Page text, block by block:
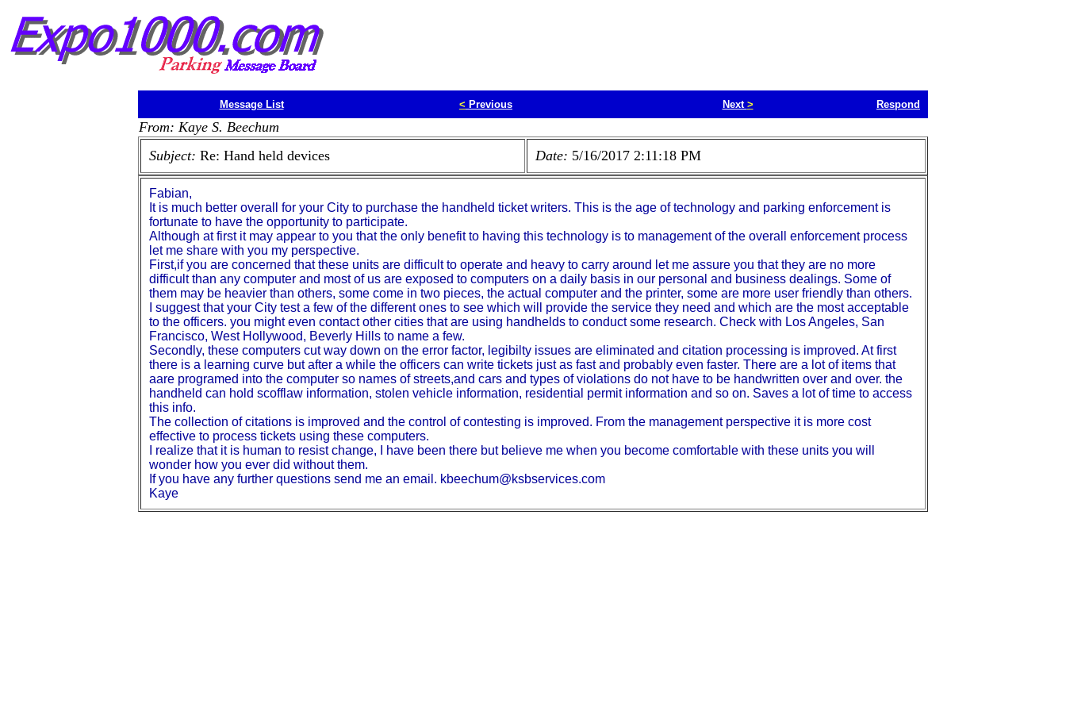
Message List < Previous Next > Respond
From: Kaye S. Beechum
Subject: Re: Hand held devices Date: 5/16/2017 2:11:18 PM
Fabian,
It is much better overall for your City to purchase the handheld ticket writers. This is the age of technology and parking enforcement is
fortunate to have the opportunity to participate.
Although at first it may appear to you that the only benefit to having this technology is to management of the overall enforcement process
let me share with you my perspective.
First,if you are concerned that these units are difficult to operate and heavy to carry around let me assure you that they are no more
difficult than any computer and most of us are exposed to computers on a daily basis in our personal and business dealings. Some of
them may be heavier than others, some come in two pieces, the actual computer and the printer, some are more user friendly than others.
I suggest that your City test a few of the different ones to see which will provide the service they need and which are the most acceptable
to the officers. you might even contact other cities that are using handhelds to conduct some research. Check with Los Angeles, San
Francisco, West Hollywood, Beverly Hills to name a few.
Secondly, these computers cut way down on the error factor, legibilty issues are eliminated and citation processing is improved. At first
there is a learning curve but after a while the officers can write tickets just as fast and probably even faster. There are a lot of items that
aare programed into the computer so names of streets,and cars and types of violations do not have to be handwritten over and over. the
handheld can hold scofflaw information, stolen vehicle information, residential permit information and so on. Saves a lot of time to access
this info.
The collection of citations is improved and the control of contesting is improved. From the management perspective it is more cost
effective to process tickets using these computers.
I realize that it is human to resist change, I have been there but believe me when you become comfortable with these units you will
wonder how you ever did without them.
If you have any further questions send me an email. kbeechum@ksbservices.com
Kaye